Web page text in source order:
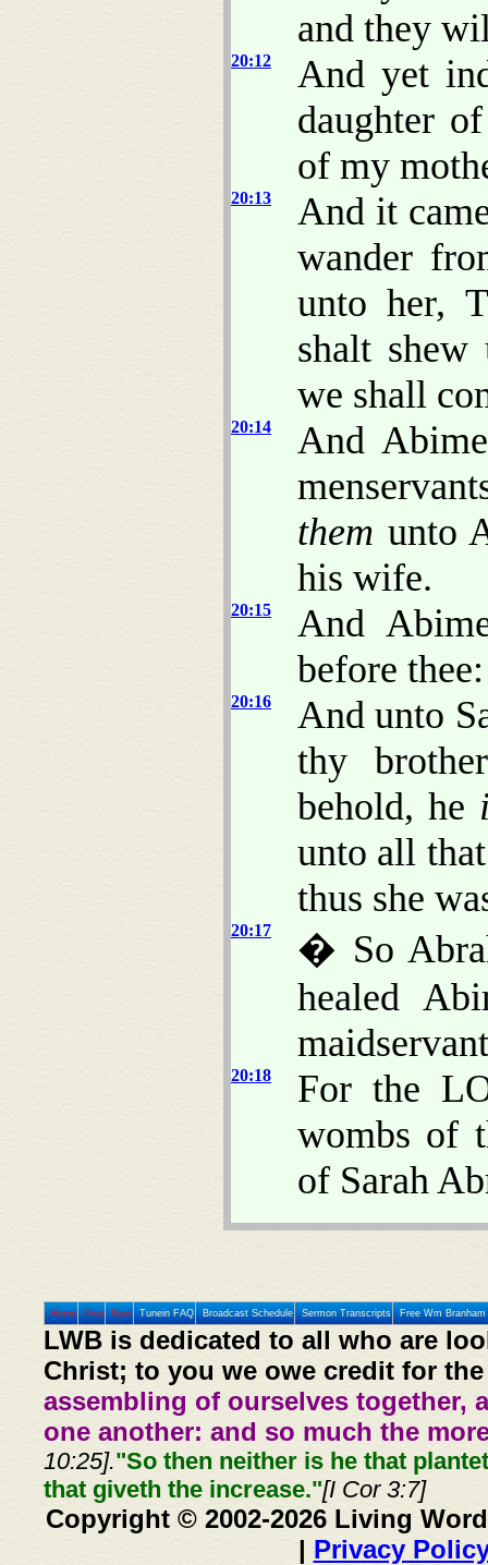
and they
20:12
And yet
daughter
of my
20:13
And it
wander
unto her,
shalt
we shall
20:14
And
them unto
his wife.
20:15
And
before
20:16
And unto
thy
behold, he
unto all
thus she
20:17
� So
healed
20:18
For the
wombs of
of Sarah
Home Prev Next Tunein FAQ Broadcast Schedule Sermon Transcripts Free Wm
LWB is dedicated to all who are
Christ; to you we owe credit for
assembling of ourselves together,
one another: and so much the
10:25]."So then neither is he that
that giveth the increase."[I Cor 3:7]
Copyright © 2002-2026 Living
| Privacy